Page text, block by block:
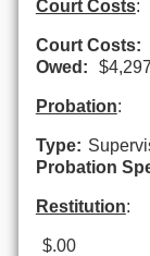
Court Costs:
Court Costs:
Owed:
Probation:
Type:
Probation
Restitution:
$.00